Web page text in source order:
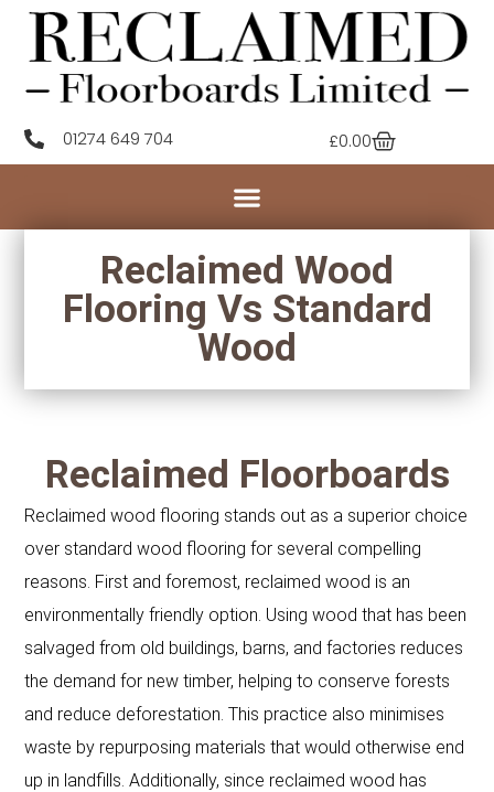
01274 649 704 £0.00
Reclaimed Wood
Flooring Vs Standard
Wood
Reclaimed Floorboards
Reclaimed wood flooring stands out as a superior choice
over standard wood flooring for several compelling
reasons. First and foremost, reclaimed wood is an
environmentally friendly option. Using wood that has been
salvaged from old buildings, barns, and factories reduces
the demand for new timber, helping to conserve forests
and reduce deforestation. This practice also minimises
waste by repurposing materials that would otherwise end
up in landfills. Additionally, since reclaimed wood has